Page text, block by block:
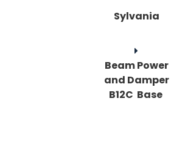
Sylvania
Beam Power
and Damper
B12C Base